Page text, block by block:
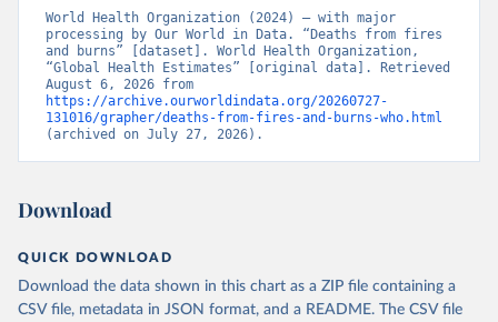
World Health Organization (2024) – with major
processing by Our World in Data. “Deaths from fires
and burns” [dataset]. World Health Organization,
“Global Health Estimates” [original data]. Retrieved
https://archive.ourworldindata.org/20260727-
131016/grapher/deaths-from-fires-and-burns-who.html
(archived on July 27, 2026).
Download
QUICK DOWNLOAD
Download the data shown in this chart as a ZIP file containing a
CSV file, metadata in JSON format, and a README. The CSV file